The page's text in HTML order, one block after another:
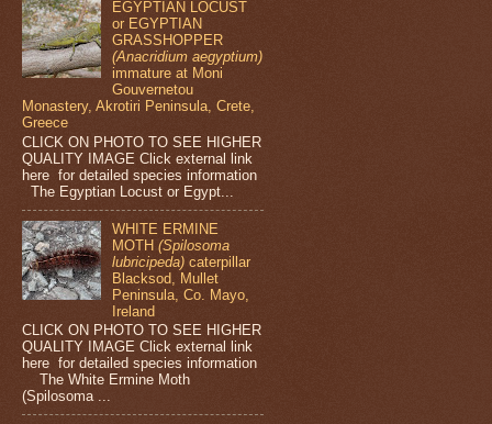
EGYPTIAN LOCUST
or EGYPTIAN
GRASSHOPPER
(Anacridium aegyptium)
immature at Moni
Gouvernetou
Monastery, Akrotiri Peninsula, Crete,
Greece
CLICK ON PHOTO TO SEE HIGHER
QUALITY IMAGE Click external link
here for detailed species information
The Egyptian Locust or Egypt...
WHITE ERMINE
MOTH(Spilosoma
lubricipeda) caterpillar
Blacksod, Mullet
Peninsula, Co. Mayo,
Ireland
CLICK ON PHOTO TO SEE HIGHER
QUALITY IMAGE Click external link
here for detailed species information
The White Ermine Moth
(Spilosoma ...